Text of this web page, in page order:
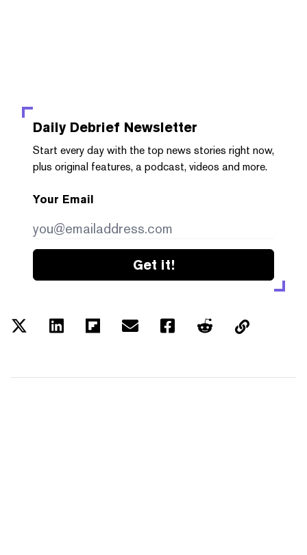
Daily Debrief Newsletter
Start every day with the top news stories right now,
plus original features, a podcast, videos and more.
Your Email
Get it!